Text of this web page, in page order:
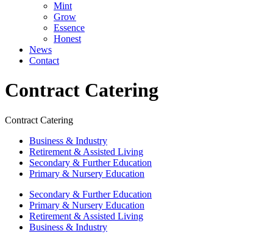
Mint
Grow
Essence
Honest
News
Contact
Contract Catering
Contract Catering
Business & Industry
Retirement & Assisted Living
Secondary & Further Education
Primary & Nursery Education
Secondary & Further Education
Primary & Nursery Education
Retirement & Assisted Living
Business & Industry